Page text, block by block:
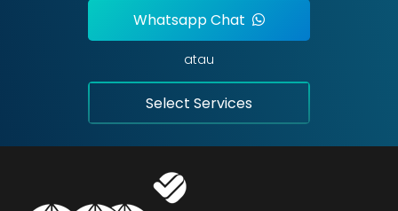
Whatsapp Chat
atau
Select Services